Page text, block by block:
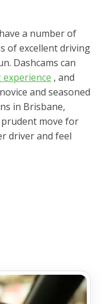
a number of
of excellent driving
Dashcams can
, and
and seasoned
in Brisbane,
prudent move for
driver and feel